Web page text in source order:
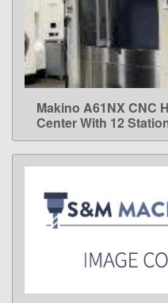
Makino A61NX CNC
Center With 12